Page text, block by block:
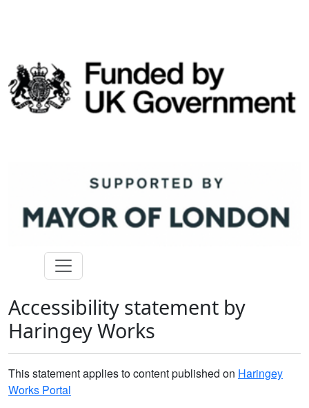
Accessibility statement by
Haringey Works
This statement applies to content published on Haringey
Works Portal